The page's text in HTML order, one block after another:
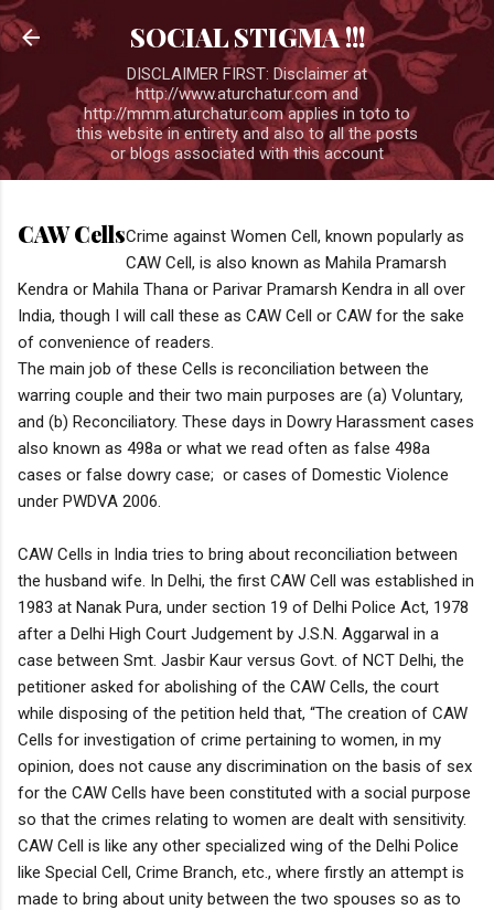
Skip to
SOCIAL STIGMA !!!
DISCLAIMER FIRST: Disclaimer at
http://www.aturchatur.com and
http://mmm.aturchatur.com applies in toto to
this website in entirety and also to all the posts
or blogs associated with this account
CAW CellsCrime against Women Cell, known popularly as
CAW Cell, is also known as Mahila Pramarsh
Kendra or Mahila Thana or Parivar Pramarsh Kendra in all over
India, though I will call these as CAW Cell or CAW for the sake
of convenience of readers.
The main job of these Cells is reconciliation between the
warring couple and their two main purposes are (a) Voluntary,
and (b) Reconciliatory. These days in Dowry Harassment cases
also known as 498a or what we read often as false 498a
cases or false dowry case; or cases of Domestic Violence
under PWDVA 2006.
CAW Cells in India tries to bring about reconciliation between
the husband wife. In Delhi, the first CAW Cell was established in
1983 at Nanak Pura, under section 19 of Delhi Police Act, 1978
after a Delhi High Court Judgement by J.S.N. Aggarwal in a
case between Smt. Jasbir Kaur versus Govt. of NCT Delhi, the
petitioner asked for abolishing of the CAW Cells, the court
while disposing of the petition held that, “The creation of CAW
Cells for investigation of crime pertaining to women, in my
opinion, does not cause any discrimination on the basis of sex
for the CAW Cells have been constituted with a social purpose
so that the crimes relating to women are dealt with sensitivity.
CAW Cell is like any other specialized wing of the Delhi Police
like Special Cell, Crime Branch, etc., where firstly an attempt is
made to bring about unity between the two spouses so as to